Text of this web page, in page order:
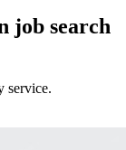
job search
service.